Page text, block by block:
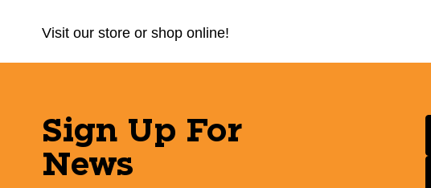
Visit our store or shop online!
Sign Up For
News